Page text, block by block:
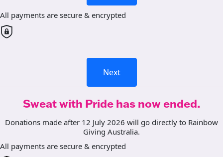
All payments are secure & encrypted
Next
Sweat with Pride has now ended.
Donations made after 12 July 2026 will go directly to Rainbow
Giving Australia.
All payments are secure & encrypted